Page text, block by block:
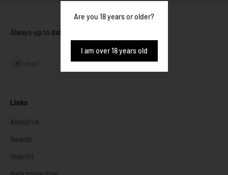
Are you 18 years or older?
I am over 18 years old
Always up to date:
E-mail
Subscribe
Links
About Us
Search
imprint